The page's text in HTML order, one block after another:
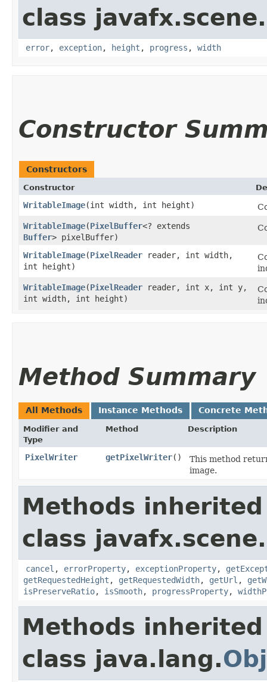
class
error, exception, height , progress , width
Constructor
Constructors
Constructor
WritableImage​(int width, int height)
WritableImage​(PixelBuffer<? extends
Buffer> pixelBuffer)
WritableImage​(PixelReader reader, int width,
int height)
WritableImage​(PixelReader reader, int x, int y,
int width, int height)
Method Summary
All Methods Instance Methods Concrete
Modifier and
Type
Method Description
PixelWriter getPixelWriter()
This method
image.
Methods
class
cancel , errorProperty, exceptionProperty,
getRequestedHeight , getRequestedWidth, getUrl ,
isPreserveRatio, isSmooth, progressProperty,
Methods
class java.lang.